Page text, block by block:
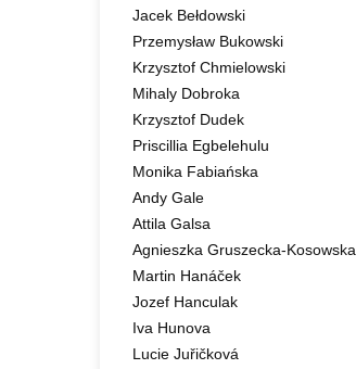
Jacek Bełdowski
Przemysław Bukowski
Krzysztof Chmielowski
Mihaly Dobroka
Krzysztof Dudek
Priscillia Egbelehulu
Monika Fabiańska
Andy Gale
Attila Galsa
Agnieszka Gruszecka-Kosowska
Martin Hanáček
Jozef Hanculak
Iva Hunova
Lucie Juřičková